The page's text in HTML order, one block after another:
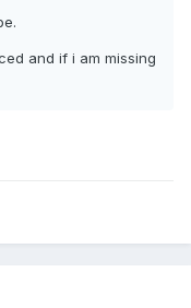
and if i am missing